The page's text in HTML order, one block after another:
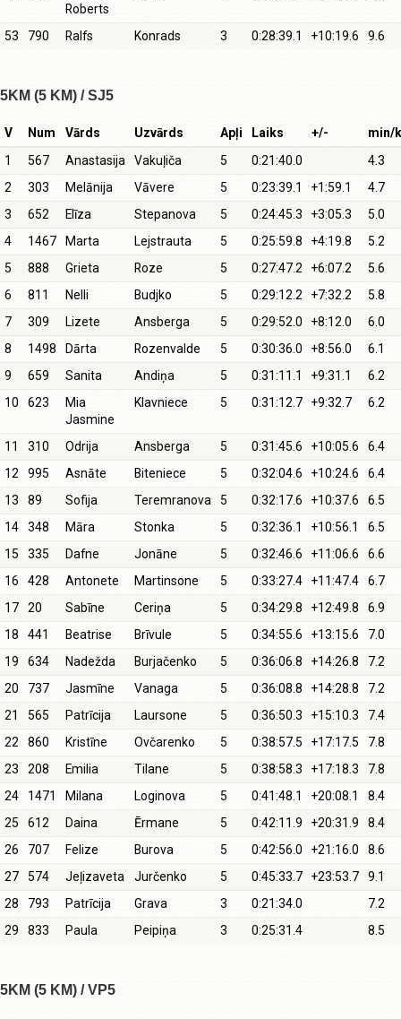
Roberts
53 790 Ralfs Konrads 3 0:28:39.1 +10:19.6 9.6
5KM (5 KM) / SJ5
V Num Vārds Uzvārds Apļi Laiks +/-
min/
1
567 Anastasija Vakuļiča 5 0:21:40.0
4.3
2
303 Melānija Vāvere 5 0:23:39.1 +1:59.1
4.7
3
652 Elīza Stepanova 5 0:24:45.3 +3:05.3
5.0
4
1467 Marta Lejstrauta 5 0:25:59.8 +4:19.8
5.2
5
888 Grieta Roze 5 0:27:47.2 +6:07.2
5.6
6
811 Nelli Budjko 5 0:29:12.2 +7:32.2
5.8
7
309 Lizete Ansberga 5 0:29:52.0 +8:12.0
6.0
8
1498 Dārta Rozenvalde 5 0:30:36.0 +8:56.0
6.1
9
659 Sanita Andiņa 5 0:31:11.1 +9:31.1
6.2
10
623
Mia
Jasmine
Klavniece 5 0:31:12.7 +9:32.7 6.2
11 310 Odrija Ansberga 5 0:31:45.6 +10:05.6
6.4
12
995 Asnāte Biteniece 5 0:32:04.6 +10:24.6
6.4
13
89 Sofija Teremranova 5 0:32:17.6 +10:37.6
6.5
14
348 Māra Stonka 5 0:32:36.1 +10:56.1
6.5
15
335 Dafne Jonāne 5 0:32:46.6 +11:06.6
6.6
16
428 Antonete Martinsone 5 0:33:27.4 +11:47.4
6.7
17
20 Sabīne Ceriņa 5 0:34:29.8 +12:49.8
6.9
18
441 Beatrise Brīvule 5 0:34:55.6 +13:15.6
7.0
19
634 Nadežda Burjačenko 5 0:36:06.8 +14:26.8
7.2
20
737 Jasmīne Vanaga 5 0:36:08.8 +14:28.8
7.2
21
565 Patrīcija Laursone 5 0:36:50.3 +15:10.3
7.4
22
860 Kristīne Ovčarenko 5 0:38:57.5 +17:17.5
7.8
23
208 Emilia Tilane 5 0:38:58.3 +17:18.3
7.8
24
1471 Milana Loginova 5 0:41:48.1 +20:08.1
8.4
25
612 Daina Ērmane 5 0:42:11.9 +20:31.9
8.4
26
707 Felize Burova 5 0:42:56.0 +21:16.0
8.6
27
574 Jeļizaveta Jurčenko 5 0:45:33.7 +23:53.7
9.1
28
793 Patrīcija Grava 3 0:21:34.0
7.2
29
833 Paula Peipiņa 3 0:25:31.4 8.5
5KM (5 KM) / VP5